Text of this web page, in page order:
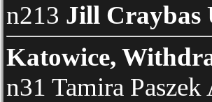
n213 Jill Craybas
Katowice,
n31 Tamira